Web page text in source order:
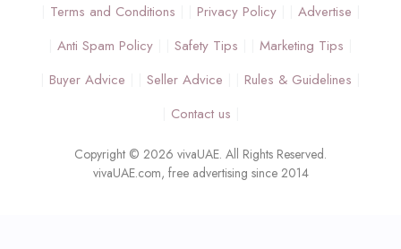
Terms and Conditions Privacy Policy
Advertise
Anti Spam Policy
Safety Tips
Marketing Tips
Buyer Advice
Seller Advice
Rules & Guidelines
Contact us
Copyright © 2026 vivaUAE. All Rights Reserved.
vivaUAE.com, free advertising since 2014